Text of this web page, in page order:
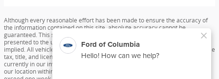
Although every reasonable effort has been made to ensure the accuracy of
the information contained on this site, absolute accuracy cannot be
guaranteed. This site, and all information and materials appearing on it, are
presented to the user "as is" without warranty of any kind, either express or
implied. All vehicles are subject to prior sale. Price does not include applicable
tax, title, and license charges. ‡Vehicles shown at different locations are not
currently in our inventory (Not in Stock) but can be made available to you at
our location within a reasonable date from the time of your request, not to